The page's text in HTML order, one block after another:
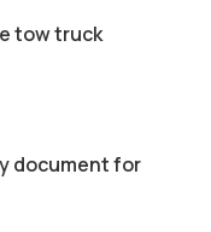
tow truck
document for